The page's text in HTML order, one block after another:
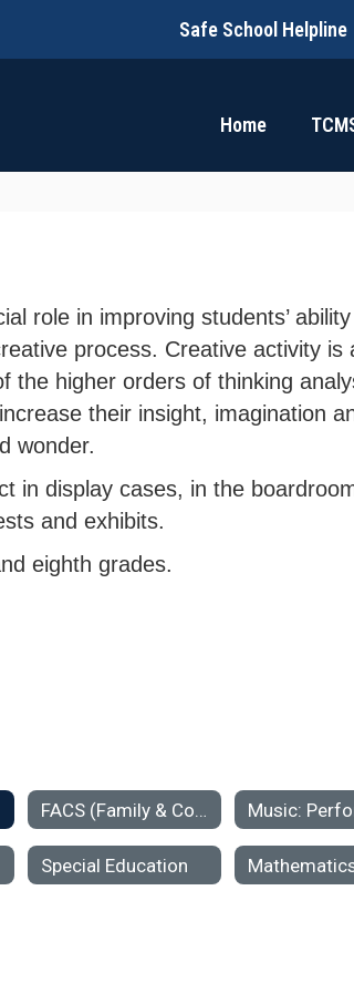
Safe School Helpline
Home
role in improving students’
process. Creative activity is
the higher orders of thinking
their insight, imagination
wonder.
in display cases, in the
and exhibits.
eighth grades.
Special Education